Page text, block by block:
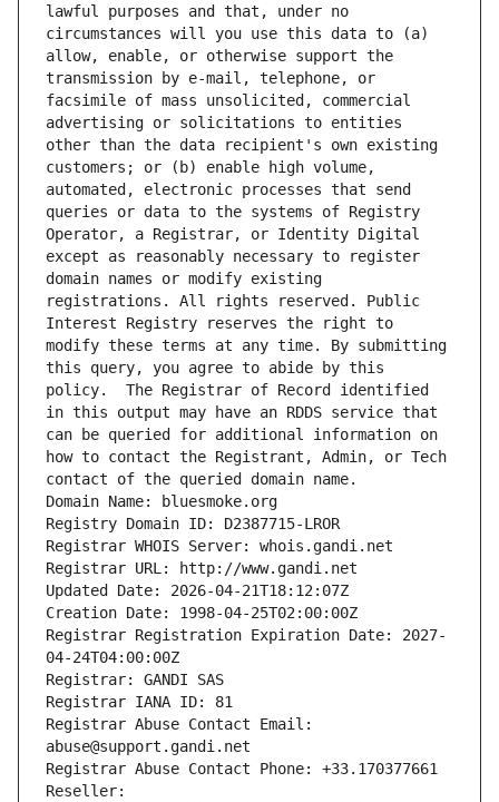
lawful purposes and that, under no
circumstances will you use this data to (a)
allow, enable, or otherwise support the
transmission by e-mail, telephone, or
facsimile of mass unsolicited, commercial
advertising or solicitations to entities
other than the data recipient's own existing
customers; or (b) enable high volume,
automated, electronic processes that send
queries or data to the systems of Registry
Operator, a Registrar, or Identity Digital
except as reasonably necessary to register
domain names or modify existing
registrations. All rights reserved. Public
Interest Registry reserves the right to
modify these terms at any time. By submitting
this query, you agree to abide by this
policy.  The Registrar of Record identified
in this output may have an RDDS service that
can be queried for additional information on
how to contact the Registrant, Admin, or Tech
contact of the queried domain name.
Domain Name: bluesmoke.org
Registry Domain ID: D2387715-LROR
Registrar WHOIS Server: whois.gandi.net
Registrar URL: http://www.gandi.net
Updated Date: 2026-04-21T18:12:07Z
Creation Date: 1998-04-25T02:00:00Z
Registrar Registration Expiration Date: 2027-
04-24T04:00:00Z
Registrar: GANDI SAS
Registrar IANA ID: 81
Registrar Abuse Contact Email:
abuse@support.gandi.net
Registrar Abuse Contact Phone: +33.170377661
Reseller: